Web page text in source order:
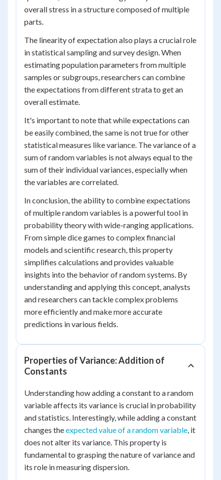
overall stress in a structure composed of multiple
parts.
The linearity of expectation also plays a crucial role
in statistical sampling and survey design. When
estimating population parameters from multiple
samples or subgroups, researchers can combine
the expectations from different strata to get an
overall estimate.
It's important to note that while expectations can
be easily combined, the same is not true for other
statistical measures like variance. The variance of a
sum of random variables is not always equal to the
sum of their individual variances, especially when
the variables are correlated.
In conclusion, the ability to combine expectations
of multiple random variables is a powerful tool in
probability theory with wide-ranging applications.
From simple dice games to complex financial
models and scientific research, this property
simplifies calculations and provides valuable
insights into the behavior of random systems. By
understanding and applying this concept, analysts
and researchers can tackle complex problems
more efficiently and make more accurate
predictions in various fields.
Properties of Variance: Addition of
Constants
Understanding how adding a constant to a random
variable affects its variance is crucial in probability
and statistics. Interestingly, while adding a constant
changes theexpected value of a random variable, it
does not alter its variance. This property is
fundamental to grasping the nature of variance and
its role in measuring dispersion.